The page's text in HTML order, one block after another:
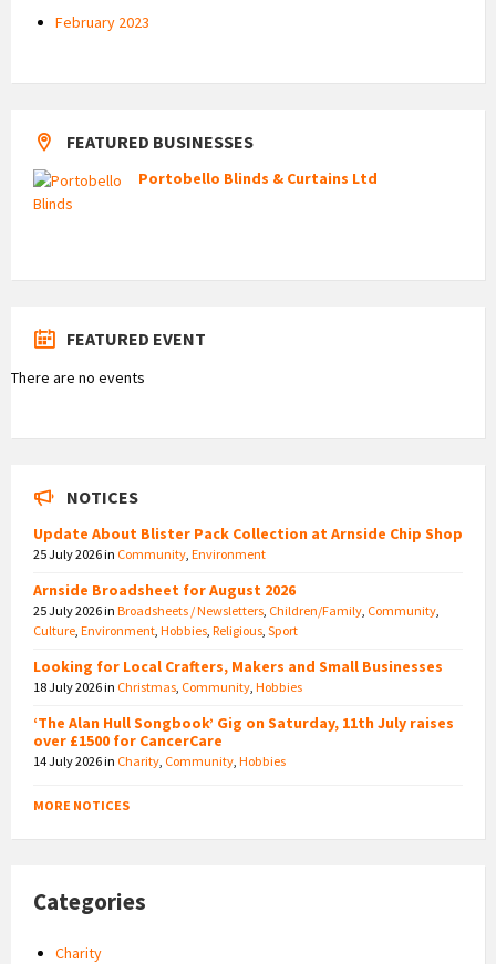
February 2023
FEATURED BUSINESSES
Portobello Blinds & Curtains Ltd
FEATURED EVENT
There are no events
NOTICES
Update About Blister Pack Collection at Arnside Chip Shop
25 July 2026in Community Environment
Arnside Broadsheet for August 2026
25 July 2026in Broadsheets / Newsletters Children/Family Community
Culture Environment Hobbies Religious Sport
Looking for Local Crafters, Makers and Small Businesses
18 July 2026in Christmas Community Hobbies
‘The Alan Hull Songbook’ Gig on Saturday, 11th July raises
over £1500 for CancerCare
14 July 2026in Charity Community Hobbies
MORE NOTICES
Categories
Charity